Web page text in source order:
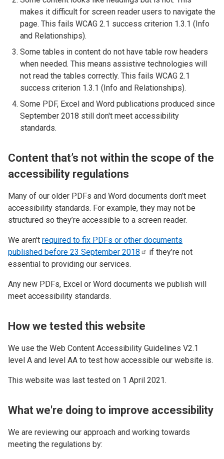
makes it difficult for screen reader users to navigate the
page. This fails WCAG 2.1 success criterion 1.3.1 (Info
and Relationships).
Some tables in content do not have table row headers
when needed. This means assistive technologies will
not read the tables correctly. This fails WCAG 2.1
success criterion 1.3.1 (Info and Relationships).
Some PDF, Excel and Word publications produced since
September 2018 still don't meet accessibility
standards.
Content that’s not within the scope of the
accessibility regulations
Many of our older PDFs and Word documents don’t meet
accessibility standards. For example, they may not be
structured so they’re accessible to a screen reader.
We aren't required to fix PDFs or other documents
published before 23 September 2018
if they’re not
essential to providing our services.
Any new PDFs, Excel or Word documents we publish will
meet accessibility standards.
How we tested this website
We use the Web Content Accessibility Guidelines V2.1
level A and level AA to test how accessible our website is.
This website was last tested on 1 April 2021.
What we're doing to improve accessibility
We are reviewing our approach and working towards
meeting the regulations by: